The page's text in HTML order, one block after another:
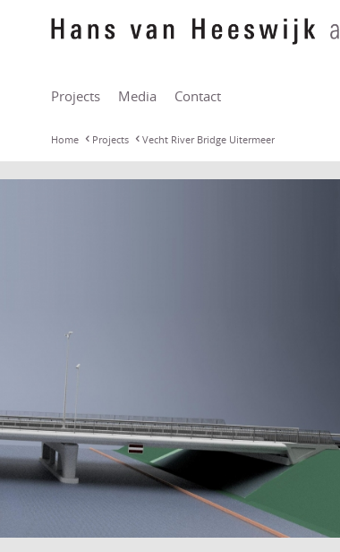
Projects Media Contact
Home Projects Vecht River Bridge Uitermeer